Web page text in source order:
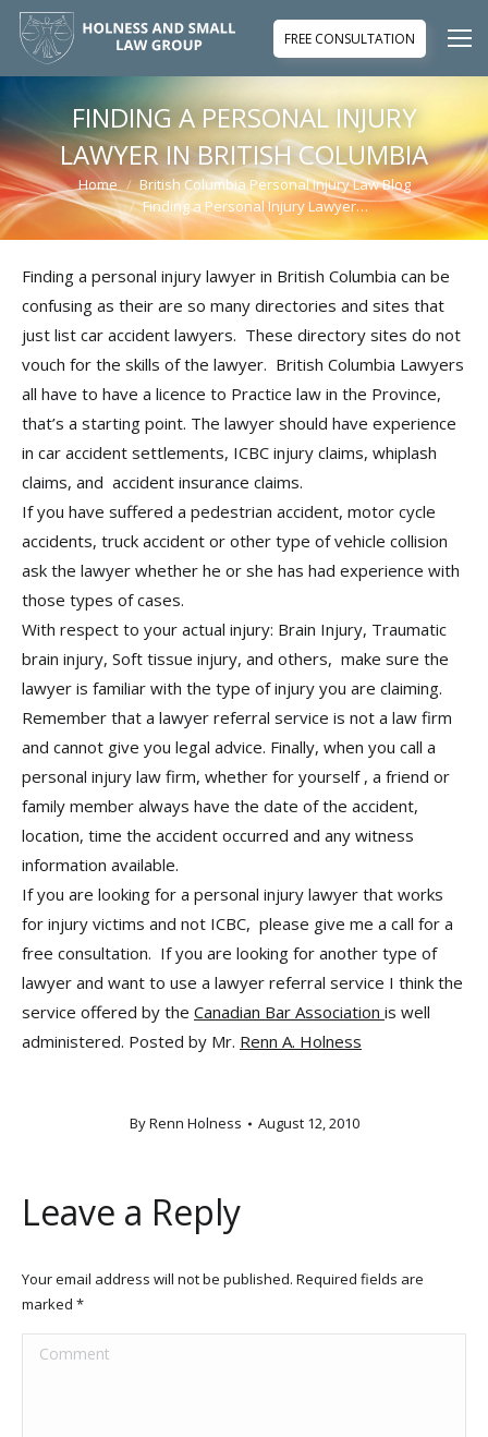
FREE CONSULTATION
FINDING A PERSONAL INJURY
LAWYER IN BRITISH COLUMBIA
You are here:
Home
British Columbia Personal Injury Law Blog
Finding a Personal Injury Lawyer…
Finding a personal injury lawyer in British Columbia can be
confusing as their are so many directories and sites that
just list car accident lawyers. These directory sites do not
vouch for the skills of the lawyer. British Columbia Lawyers
all have to have a licence to Practice law in the Province,
that’s a starting point. The lawyer should have experience
in car accident settlements, ICBC injury claims, whiplash
claims, and accident insurance claims.
If you have suffered a pedestrian accident, motor cycle
accidents, truck accident or other type of vehicle collision
ask the lawyer whether he or she has had experience with
those types of cases.
With respect to your actual injury: Brain Injury, Traumatic
brain injury, Soft tissue injury, and others, make sure the
lawyer is familiar with the type of injury you are claiming.
Remember that a lawyer referral service is not a law firm
and cannot give you legal advice. Finally, when you call a
personal injury law firm, whether for yourself , a friend or
family member always have the date of the accident,
location, time the accident occurred and any witness
information available.
If you are looking for a personal injury lawyer that works
for injury victims and not ICBC, please give me a call for a
free consultation. If you are looking for another type of
lawyer and want to use a lawyer referral service I think the
service offered by the Canadian Bar Association is well
administered. Posted by Mr. Renn A. Holness
ByRenn Holness August 12, 2010
Leave a Reply
Your email address will not be published. Required fields are
marked *
Comment